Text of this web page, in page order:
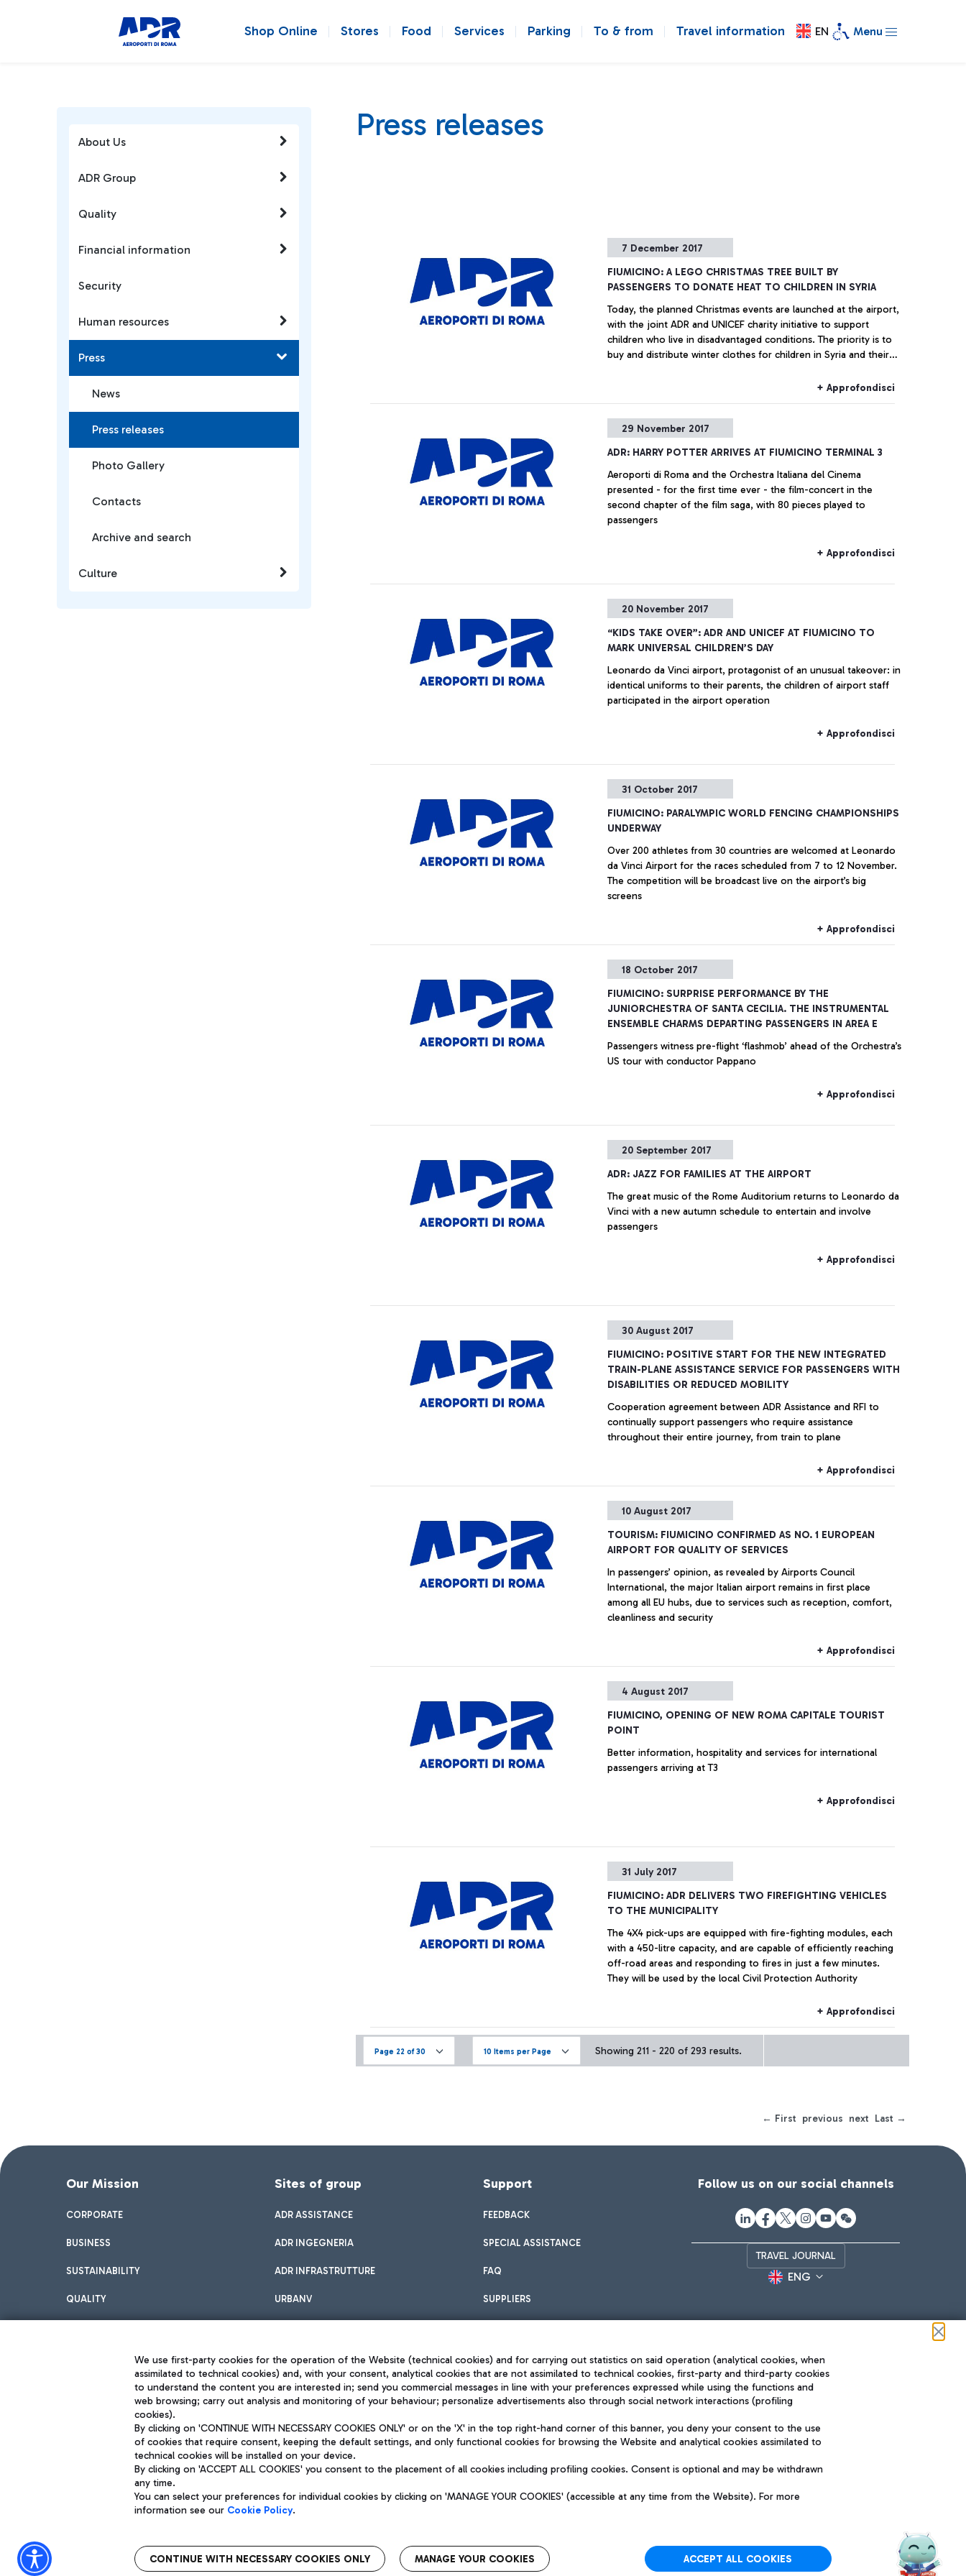
Shop Online Stores Food Services Parking To & from Travel information EN Menu
About Us
ADR Group
Quality
Financial information
Security
Human resources
Press
News
Press releases
Photo Gallery
Contacts
Archive and search
Culture
Press releases
7 December 2017
FIUMICINO: A LEGO CHRISTMAS TREE BUILT BY
PASSENGERS TO DONATE HEAT TO CHILDREN IN SYRIA
Today, the planned Christmas events are launched at the airport,
with the joint ADR and UNICEF charity initiative to support
children who live in disadvantaged conditions. The priority is to
buy and distribute winter clothes for children in Syria and their
+ Approfondisci
29 November 2017
ADR: HARRY POTTER ARRIVES AT FIUMICINO TERMINAL 3
Aeroporti di Roma and the Orchestra Italiana del Cinema
presented - for the first time ever - the film-concert in the
second chapter of the film saga, with 80 pieces played to
passengers
+ Approfondisci
20 November 2017
“KIDS TAKE OVER”: ADR AND UNICEF AT FIUMICINO TO
MARK UNIVERSAL CHILDREN’S DAY
Leonardo da Vinci airport, protagonist of an unusual takeover: in
identical uniforms to their parents, the children of airport staff
participated in the airport operation
+ Approfondisci
31 October 2017
FIUMICINO: PARALYMPIC WORLD FENCING CHAMPIONSHIPS
UNDERWAY
Over 200 athletes from 30 countries are welcomed at Leonardo
da Vinci Airport for the races scheduled from 7 to 12 November.
The competition will be broadcast live on the airport’s big
screens
+ Approfondisci
18 October 2017
FIUMICINO: SURPRISE PERFORMANCE BY THE
JUNIORCHESTRA OF SANTA CECILIA. THE INSTRUMENTAL
ENSEMBLE CHARMS DEPARTING PASSENGERS IN AREA E
Passengers witness pre-flight ‘flashmob’ ahead of the Orchestra’s
US tour with conductor Pappano
+ Approfondisci
20 September 2017
ADR: JAZZ FOR FAMILIES AT THE AIRPORT
The great music of the Rome Auditorium returns to Leonardo da
Vinci with a new autumn schedule to entertain and involve
passengers
+ Approfondisci
30 August 2017
FIUMICINO: POSITIVE START FOR THE NEW INTEGRATED
TRAIN-PLANE ASSISTANCE SERVICE FOR PASSENGERS WITH
DISABILITIES OR REDUCED MOBILITY
Cooperation agreement between ADR Assistance and RFI to
continually support passengers who require assistance
throughout their entire journey, from train to plane
+ Approfondisci
10 August 2017
TOURISM: FIUMICINO CONFIRMED AS NO. 1 EUROPEAN
AIRPORT FOR QUALITY OF SERVICES
In passengers’ opinion, as revealed by Airports Council
International, the major Italian airport remains in first place
among all EU hubs, due to services such as reception, comfort,
cleanliness and security
+ Approfondisci
4 August 2017
FIUMICINO, OPENING OF NEW ROMA CAPITALE TOURIST
POINT
Better information, hospitality and services for international
passengers arriving at T3
+ Approfondisci
31 July 2017
FIUMICINO: ADR DELIVERS TWO FIREFIGHTING VEHICLES
TO THE MUNICIPALITY
The 4X4 pick-ups are equipped with fire-fighting modules, each
with a 450-litre capacity, and are capable of efficiently reaching
off-road areas and responding to fires in just a few minutes.
They will be used by the local Civil Protection Authority
+ Approfondisci
Page 22 of 30 10 Items per Page Showing 211 - 220 of 293 results.
← First previous next Last →
Our Mission
CORPORATE
BUSINESS
SUSTAINABILITY
QUALITY
Sites of group
ADR ASSISTANCE
ADR INGEGNERIA
ADR INFRASTRUTTURE
URBANV
Support
FEEDBACK
SPECIAL ASSISTANCE
FAQ
SUPPLIERS
Follow us on our social channels
TRAVEL JOURNAL
ENG
Aeroporti di Roma S.p.A. - Company subject to management and coordination activities by Mundys
Fiscal code 13032990155 VAT number 06572251004 Share capital fully paid -up 62.224.743,00
Registered address: Via Pier Paolo Racchetti 1 - 00054 Fiumicino (RM) phone number +39 06 65951
Privacy policy
Sitemap
Accessibility
The starred airport
QUALITY SUSTAINABILITY INNOVATION
We use first-party cookies for the operation of the Website (technical cookies) and for carrying out statistics on said operation (analytical cookies, when
assimilated to technical cookies) and, with your consent, analytical cookies that are not assimilated to technical cookies, first-party and third-party cookies
to understand the content you are interested in; send you commercial messages in line with your preferences expressed while using the functions and
web browsing; carry out analysis and monitoring of your behaviour; personalize advertisements also through social network interactions (profiling
cookies).
By clicking on 'CONTINUE WITH NECESSARY COOKIES ONLY' or on the 'X' in the top right-hand corner of this banner, you deny your consent to the use
of cookies that require consent, keeping the default settings, and only functional cookies for browsing the Website and analytical cookies assimilated to
technical cookies will be installed on your device.
By clicking on 'ACCEPT ALL COOKIES' you consent to the placement of all cookies including profiling cookies. Consent is optional and may be withdrawn
any time.
You can select your preferences for individual cookies by clicking on 'MANAGE YOUR COOKIES' (accessible at any time from the Website). For more
information see our Cookie Policy.
CONTINUE WITH NECESSARY COOKIES ONLY MANAGE YOUR COOKIES ACCEPT ALL COOKIES